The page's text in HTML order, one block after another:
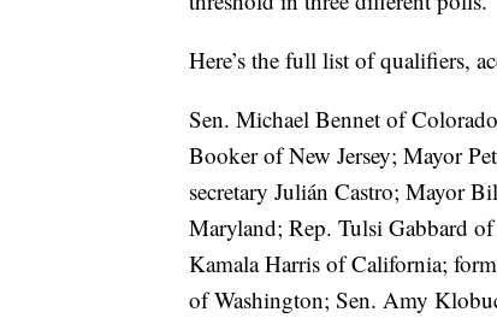
Here’s the full list of qualifiers,
Sen. Michael Bennet of
Booker of New Jersey; Mayor
secretary Julián Castro; Mayor
Maryland; Rep. Tulsi Gabbard
Kamala Harris of California;
of Washington; Sen. Amy